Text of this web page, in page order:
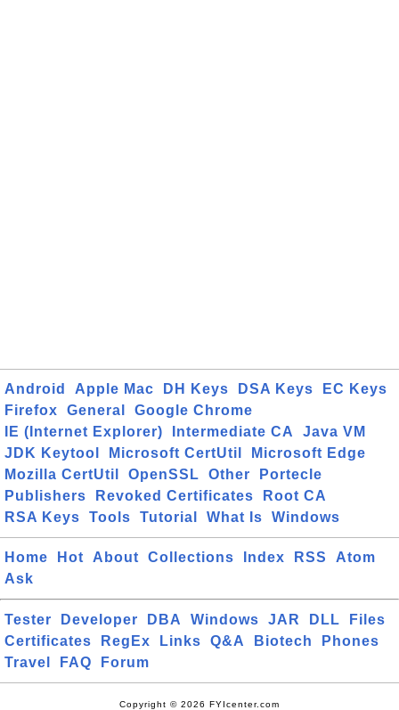
Android Apple Mac DH Keys DSA Keys
EC Keys
Firefox
General
Google Chrome
IE (Internet Explorer)
Intermediate CA
Java VM
JDK Keytool
Microsoft CertUtil
Microsoft Edge
Mozilla CertUtil
OpenSSL Other
Portecle
Publishers
Revoked Certificates
Root CA
RSA Keys
Tools Tutorial What Is Windows
Home Hot About Collections Index RSS
Atom
Ask
Tester Developer DBA Windows JAR DLL
Files
Certificates
RegEx Links Q&A Biotech
Phones
Travel
FAQ Forum
Copyright © 2026 FYIcenter.com